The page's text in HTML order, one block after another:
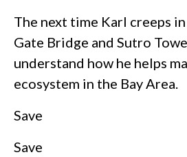
The next time Karl creeps
Gate Bridge and Sutro
understand how he helps
ecosystem in the Bay Area.
Save
Save